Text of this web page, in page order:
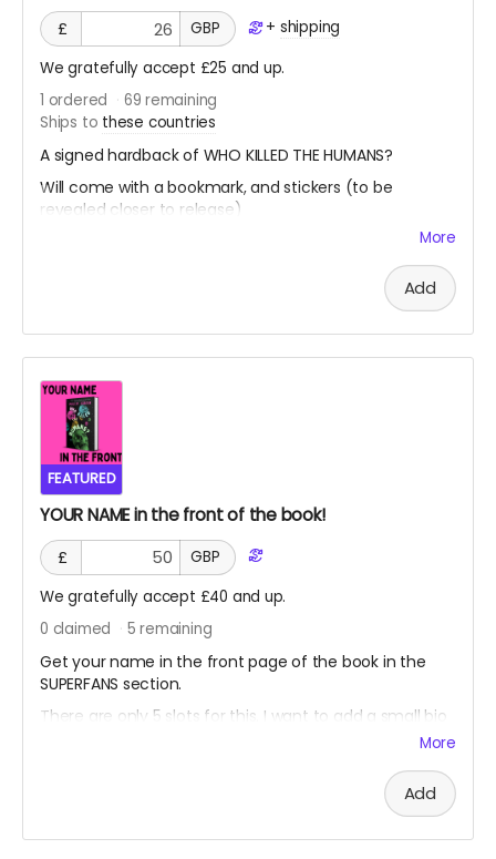
£
GBP + shipping
We gratefully accept £25 and up.
1 ordered 69 remaining
Ships to these countries
A signed hardback of WHO KILLED THE HUMANS?
Will come with a bookmark, and stickers (to be
revealed closer to release)
More
Add
FEATURED
YOUR NAME in the front of the book!
£
GBP
We gratefully accept £40 and up.
0 claimed 5 remaining
Get your name in the front page of the book in the
SUPERFANS section.
There are only 5 slots for this. I want to add a small bio
(can't be used to advertise your own stuff, that would
(this is for fans who want to chip in a little more and be
rewarded for it!)
More
Add